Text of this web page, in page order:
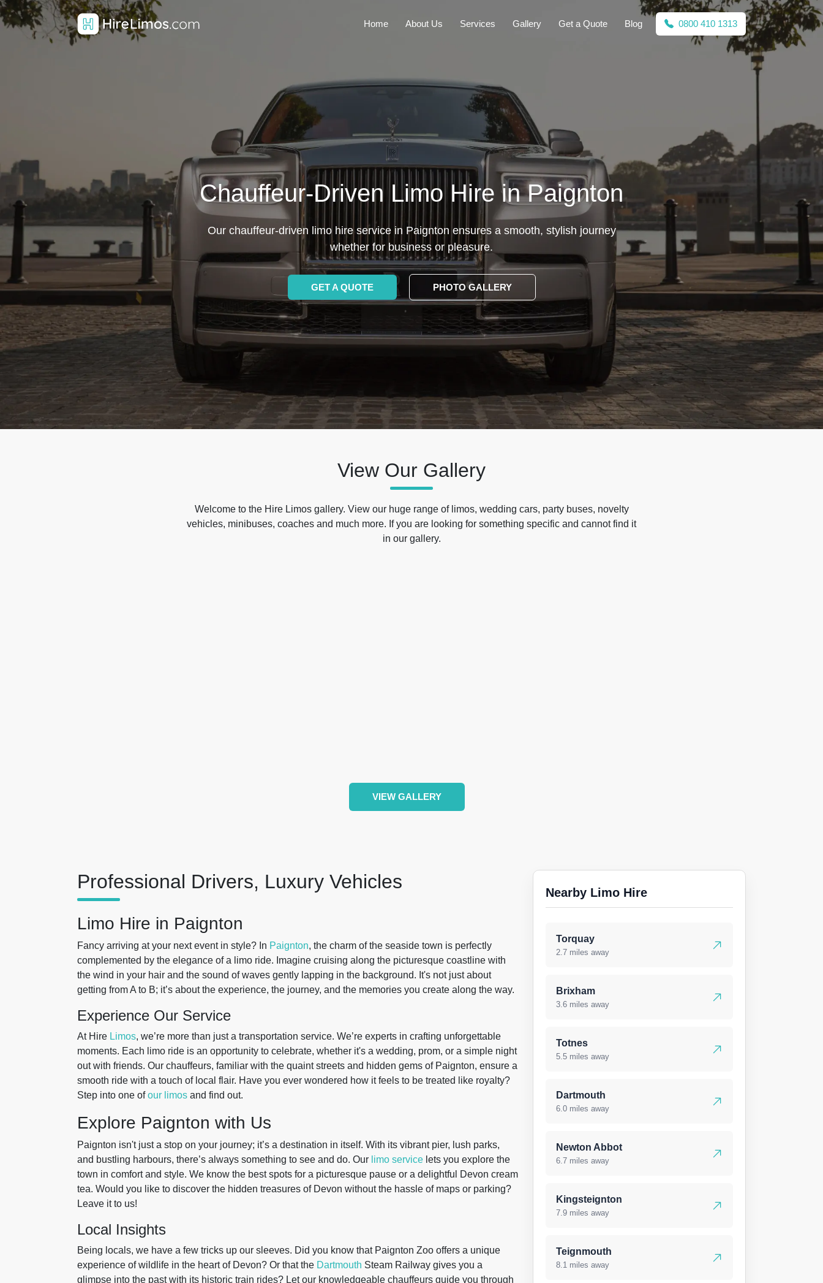
Home About Us Services Gallery Get a Quote Blog 0800 410 1313
Chauffeur-Driven Limo Hire in Paignton
Our chauffeur-driven limo hire service in Paignton ensures a smooth, stylish journey
whether for business or pleasure.
GET A QUOTE PHOTO GALLERY
View Our Gallery
Welcome to the Hire Limos gallery. View our huge range of limos, wedding cars, party buses, novelty
vehicles, minibuses, coaches and much more. If you are looking for something specific and cannot find it
in our gallery.
VIEW GALLERY
Professional Drivers, Luxury Vehicles
Limo Hire in Paignton
Fancy arriving at your next event in style? In Paignton, the charm of the seaside town is perfectly
complemented by the elegance of a limo ride. Imagine cruising along the picturesque coastline with
the wind in your hair and the sound of waves gently lapping in the background. It's not just about
getting from A to B; it’s about the experience, the journey, and the memories you create along the way.
Experience Our Service
At Hire Limos, we’re more than just a transportation service. We’re experts in crafting unforgettable
moments. Each limo ride is an opportunity to celebrate, whether it's a wedding, prom, or a simple night
out with friends. Our chauffeurs, familiar with the quaint streets and hidden gems of Paignton, ensure a
smooth ride with a touch of local flair. Have you ever wondered how it feels to be treated like royalty?
Step into one ofour limos and find out.
Explore Paignton with Us
Paignton isn't just a stop on your journey; it’s a destination in itself. With its vibrant pier, lush parks,
and bustling harbours, there’s always something to see and do. Our limo service lets you explore the
town in comfort and style. We know the best spots for a picturesque pause or a delightful Devon cream
tea. Would you like to discover the hidden treasures of Devon without the hassle of maps or parking?
Leave it to us!
Local Insights
Being locals, we have a few tricks up our sleeves. Did you know that Paignton Zoo offers a unique
experience of wildlife in the heart of Devon? Or that the Dartmouth Steam Railway gives you a
glimpse into the past with its historic train rides? Let our knowledgeable chauffeurs guide you through
Nearby Limo Hire
Torquay
2.7 miles away
Brixham
3.6 miles away
Totnes
5.5 miles away
Dartmouth
6.0 miles away
Newton Abbot
6.7 miles away
Kingsteignton
7.9 miles away
Teignmouth
8.1 miles away